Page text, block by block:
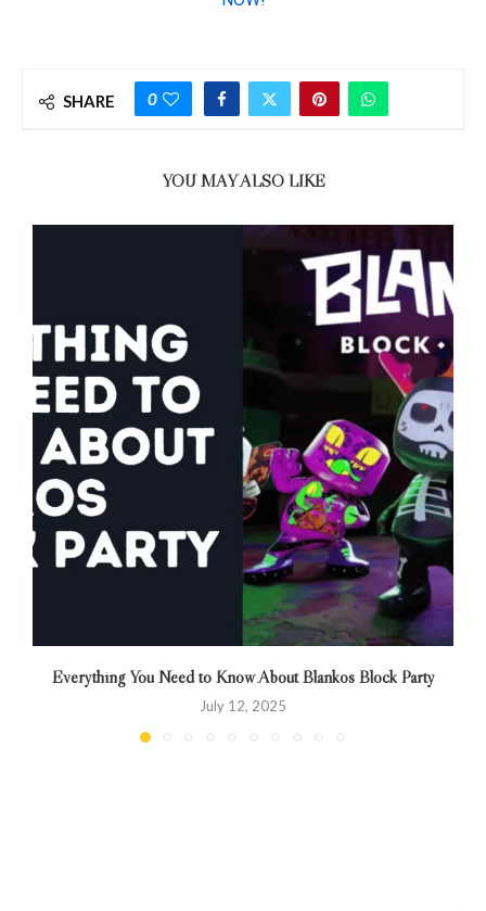
SHARE 0
YOU MAY ALSO LIKE
Everything You Need to Know About Blankos Block Party
July 12, 2025